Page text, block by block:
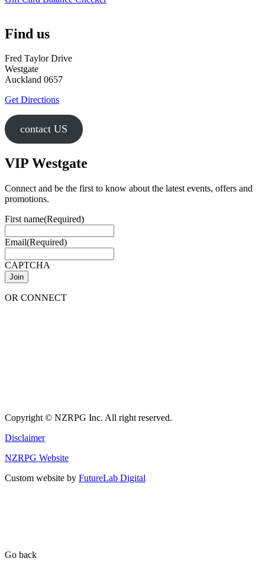
Find us
Fred Taylor Drive
Westgate
Auckland 0657
Get Directions
contact US
VIP Westgate
Connect and be the first to know about the latest events, offers and
promotions.
First name(Required)
Email(Required)
CAPTCHA
OR CONNECT
Copyright © NZRPG Inc. All right reserved.
Disclaimer
NZRPG Website
Custom website by FutureLab Digital
Go back